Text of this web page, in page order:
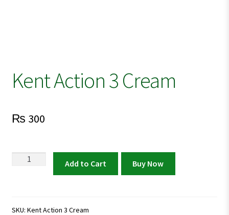
Kent Action 3 Cream
₨ 300
Kent
quantity
Add to Cart Buy Now
SKU: Kent Action 3 Cream